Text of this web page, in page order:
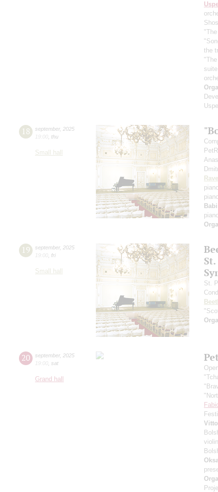
the
18 september, 2025
19:00 thu
Small hall
19 september, 2025
19:00 fri
Small hall
St.
20 september, 2025
19:00 sat
Grand hall